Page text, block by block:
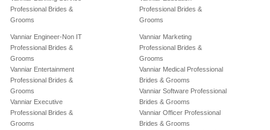
Professional Brides &
Grooms
Professional Brides &
Grooms
Vanniar Engineer-Non IT
Professional Brides &
Grooms
Vanniar Entertainment
Professional Brides &
Grooms
Vanniar Executive
Professional Brides &
Grooms
Vanniar Marketing
Professional Brides &
Grooms
Vanniar Medical Professional
Brides & Grooms
Vanniar Software Professional
Brides & Grooms
Vanniar Officer Professional
Brides & Grooms